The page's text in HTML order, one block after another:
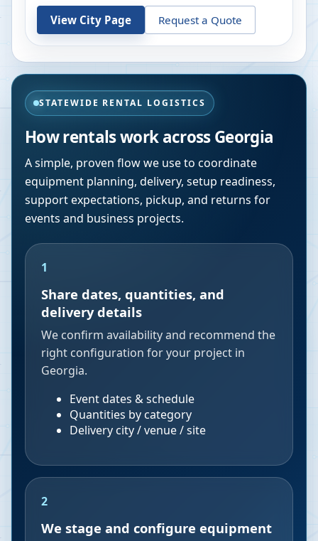
View City Page Request a Quote
STATEWIDE RENTAL LOGISTICS
How rentals work acrossGeorgia
A simple, proven flow we use to coordinate
equipment planning, delivery, setup readiness,
support expectations, pickup, and returns for
events and business projects.
1
Share dates, quantities, and
delivery details
We confirm availability and recommend the
right configuration for your project in
Georgia.
Event dates & schedule
Quantities by category
Delivery city / venue / site
2
We stage and configure equipment